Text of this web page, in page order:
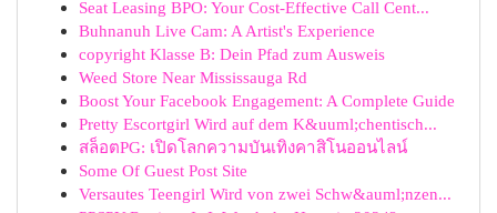
Seat Leasing BPO: Your Cost-Effective Call Cent...
Buhnanuh Live Cam: A Artist's Experience
copyright Klasse B: Dein Pfad zum Ausweis
Weed Store Near Mississauga Rd
Boost Your Facebook Engagement: A Complete Guide
Pretty Escortgirl Wird auf dem K&uuml;chentisch...
สล็อตPG: เปิดโลกความบันเทิงคาสิโนออนไลน์
Some Of Guest Post Site
Versautes Teengirl Wird von zwei Schw&auml;nzen...